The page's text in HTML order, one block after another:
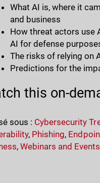
What AI is, where it
and business
How threat actors use
AI for defense
The risks of relying on
Predictions for the
this on-
sous : Cybersecurity
, Phishing,
,Webinars and Events